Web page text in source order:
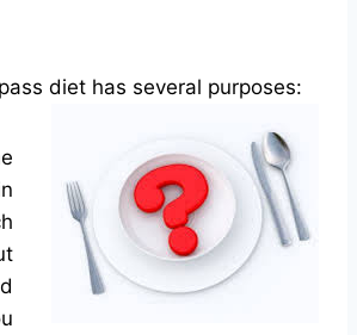
diet has several purposes: